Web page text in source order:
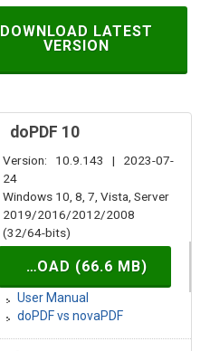
DOWNLOAD LATEST
VERSION
doPDF 10
Version: 10.9.143 | 2023-07-
24
Windows 10, 8, 7, Vista, Server
2019/2016/2012/2008
(32/64-bits)
DOWNLOAD (66.6 MB)
User Manual
doPDF vs novaPDF